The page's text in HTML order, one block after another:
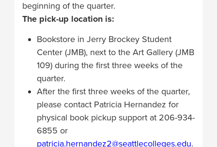
beginning of the quarter.
The pick-up location is:
Bookstore in Jerry Brockey Student
Center (JMB), next to the Art Gallery (JMB
109) during the first three weeks of the
quarter.
After the first three weeks of the quarter,
please contact Patricia Hernandez for
physical book pickup support at 206-934-
6855 or
patricia.hernandez2@seattlecolleges.edu.